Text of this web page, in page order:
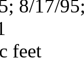
8/17/
feet